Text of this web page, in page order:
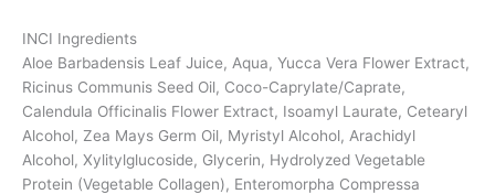
INCI Ingredients
Aloe Barbadensis Leaf Juice, Aqua, Yucca Vera Flower Extract,
Ricinus Communis Seed Oil, Coco-Caprylate/Caprate,
Calendula Officinalis Flower Extract, Isoamyl Laurate, Cetearyl
Alcohol, Zea Mays Germ Oil, Myristyl Alcohol, Arachidyl
Alcohol, Xylitylglucoside, Glycerin, Hydrolyzed Vegetable
Protein (Vegetable Collagen), Enteromorpha Compressa